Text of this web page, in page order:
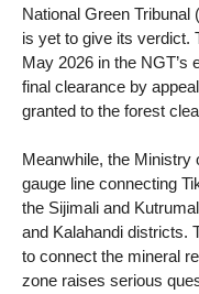
National Green
is yet to give its verdict.
May 2026 in the NGT’s
final clearance by
granted to the forest
Meanwhile, the Ministry
gauge line connecting
the Sijimali and
and Kalahandi districts.
to connect the mineral
zone raises serious